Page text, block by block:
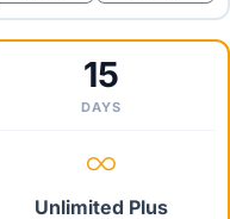
15
DAYS
Unlimited Plus